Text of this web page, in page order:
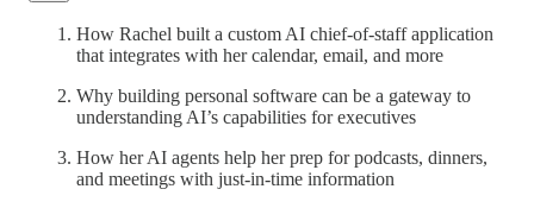
How Rachel built a custom AI chief-of-staff application
that integrates with her calendar, email, and more
Why building personal software can be a gateway to
understanding AI’s capabilities for executives
How her AI agents help her prep for podcasts, dinners,
and meetings with just-in-time information